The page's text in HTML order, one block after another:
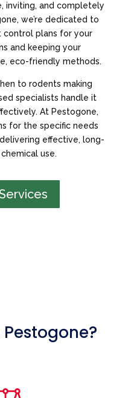
inviting, and completely
we’re dedicated to
control plans for your
and keeping your
eco-friendly methods.
to rodents making
specialists handle it
At Pestogone,
for the specific needs
effective, long-
use.